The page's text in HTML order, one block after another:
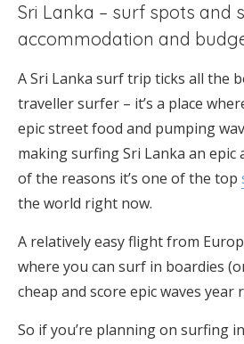
Sri Lanka – surf spots and
accommodation and
A Sri Lanka surf trip ticks all the
traveller surfer – it’s a place
epic street food and pumping
making surfing Sri Lanka an epic
of the reasons it’s one of the top
the world right now.
A relatively easy flight from
where you can surf in boardies
cheap and score epic waves year
So if you’re planning on surfing